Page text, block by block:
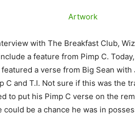
with The Breakfast Club,
a feature from Pimp C.
a verse from Big Sean
C and T.I. Not sure if this was the
to put his Pimp C verse on the
be a chance he was in